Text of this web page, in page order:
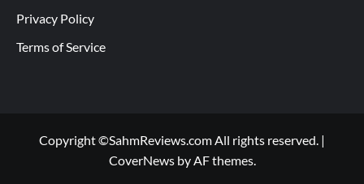
Privacy Policy
Terms of Service
Copyright ©SahmReviews.com All rights reserved. |
CoverNewsby AF themes.